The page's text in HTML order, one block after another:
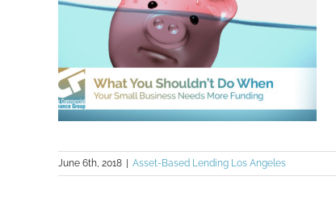
June 6th, 2018 Asset-Based Lending Los Angeles